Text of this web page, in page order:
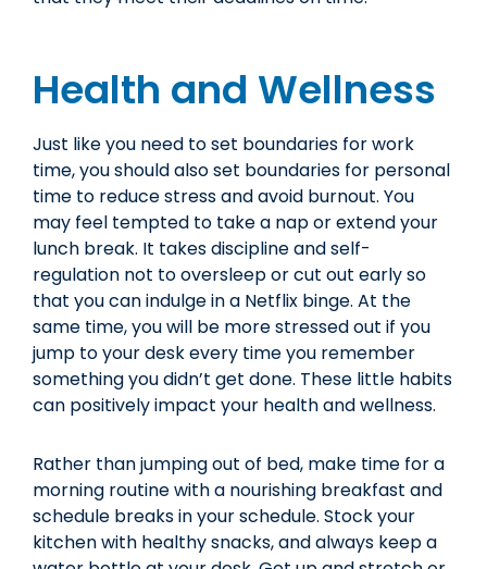
Health and Wellness
Just like you need to set boundaries for work
time, you should also set boundaries for personal
time to reduce stress and avoid burnout. You
may feel tempted to take a nap or extend your
lunch break. It takes discipline and self-
regulation not to oversleep or cut out early so
that you can indulge in a Netflix binge. At the
same time, you will be more stressed out if you
jump to your desk every time you remember
something you didn’t get done. These little habits
can positively impact your health and wellness.
Rather than jumping out of bed, make time for a
morning routine with a nourishing breakfast and
schedule breaks in your schedule. Stock your
kitchen with healthy snacks, and always keep a